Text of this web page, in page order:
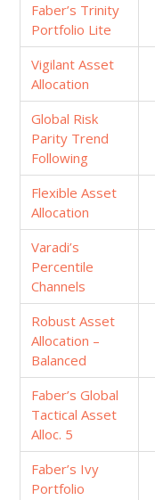
Faber’s Trinity
Portfolio Lite
Vigilant Asset
Allocation
Global Risk
Parity Trend
Following
Flexible Asset
Allocation
Varadi’s
Percentile
Channels
Robust Asset
Allocation –
Balanced
Faber’s Global
Tactical Asset
Alloc. 5
Faber’s Ivy
Portfolio